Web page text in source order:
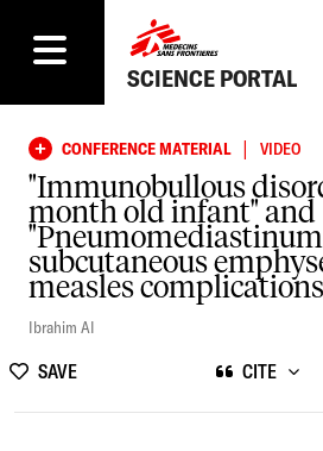
SCIENCE PORTAL
CONFERENCE MATERIAL | VIDEO
"Immunobullous
month old infant" and
subcutaneous
measles
Ibrahim AI
SAVE CITE